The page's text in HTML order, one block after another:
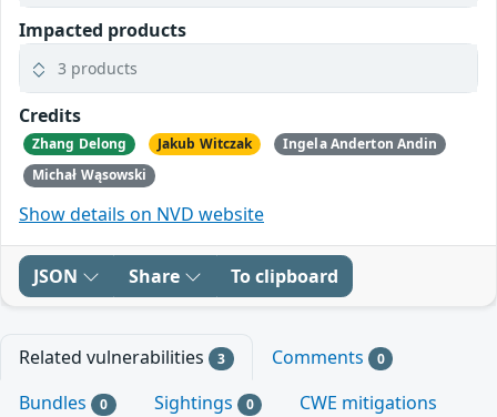
Impacted products
3 products
Credits
Zhang Delong Jakub Witczak
Ingela Anderton Andin
Michał Wąsowski
Show details on NVD website
JSON Share To clipboard
Related vulnerabilities 3 Comments 0
Bundles 0 Sightings 0
CWE mitigations